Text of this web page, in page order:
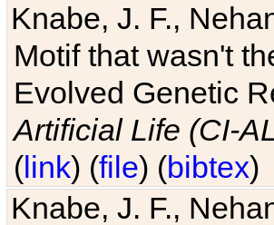
Knabe, J. F.,
Motif that wasn't
Evolved Genetic
Artificial Life (CI-
(link) (file) (bibtex)
Knabe, J. F.,